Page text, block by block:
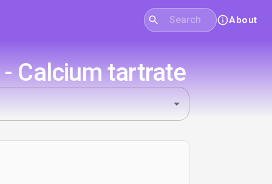
About
Calcium tartrate